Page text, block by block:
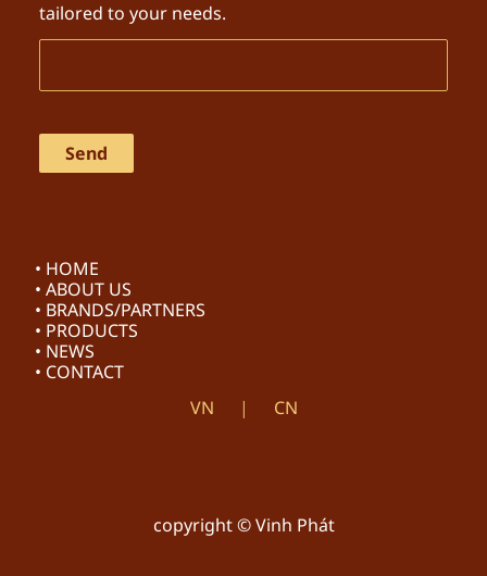
tailored to your needs.
• HOME
• ABOUT US
• BRANDS/PARTNERS
• PRODUCTS
• NEWS
• CONTACT
VN
CN
copyright © Vinh Phát